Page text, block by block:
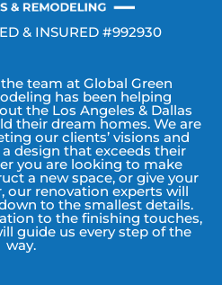
& INSURED #992930
the team at Global Green
has been helping
the Los Angeles & Dallas
their dream homes. We are
our clients’ visions and
design that exceeds their
you are looking to make
a new space, or give your
our renovation experts will
to the smallest details.
to the finishing touches,
guide us every step of the
way.